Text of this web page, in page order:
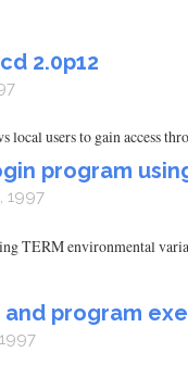
2.0p12
users to gain access
program
1997
TERM environmental
program